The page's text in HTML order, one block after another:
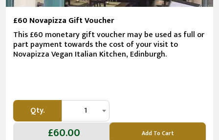
£60 Novapizza Gift Voucher
This £60 monetary gift voucher may be used as full or
part payment towards the cost of your visit to
Novapizza Vegan Italian Kitchen, Edinburgh.
Qty. 1
£60.00 Add To Cart